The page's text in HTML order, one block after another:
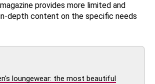
provides more limited and
depth content on the specific needs
loungewear: the most beautiful